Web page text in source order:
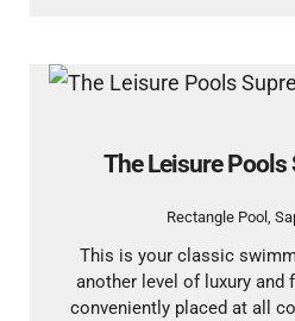
The Leisure Pools
Rectangle Pool ,
This is your classic
another level of luxury and
conveniently placed at all